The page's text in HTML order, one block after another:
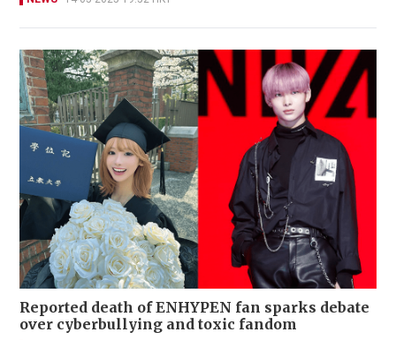
Reported death of ENHYPEN fan sparks debate
over cyberbullying and toxic fandom